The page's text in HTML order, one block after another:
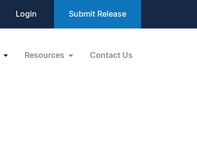
Login Submit Release
Resources Contact Us